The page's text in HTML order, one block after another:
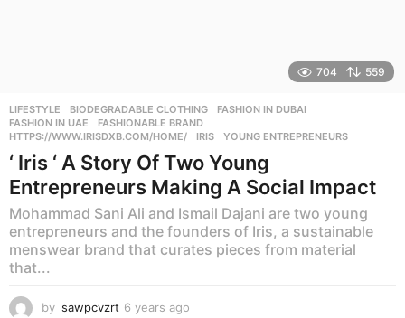
704 559
LIFESTYLE BIODEGRADABLE CLOTHING ,FASHION IN DUBAI
FASHION IN UAE
,FASHIONABLE BRAND
HTTPS://WWW.IRISDXB.COM/HOME/
,IRIS ,YOUNG ENTREPRENEURS
‘ Iris ‘ A Story Of Two Young
Entrepreneurs Making A Social Impact
Mohammad Sani Ali and Ismail Dajani are two young
entrepreneurs and the founders of Iris, a sustainable
menswear brand that curates pieces from material
that...
by sawpcvzrt 6 years ago